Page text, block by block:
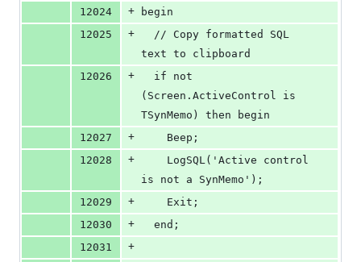
12024
+
begin
12025
+
text to clipboard
12026
+
(Screen.ActiveControl is
TSynMemo) then begin
12027
+
    Beep;
12028
+
is not a SynMemo');
12029
+
    Exit;
12030
+
  end;
12031
+